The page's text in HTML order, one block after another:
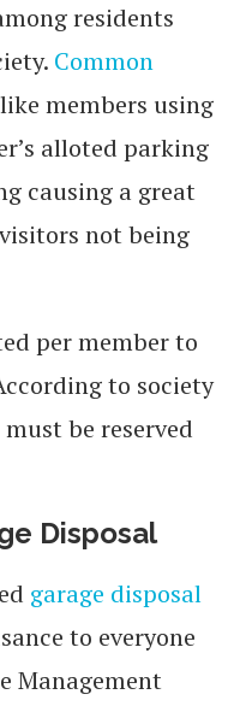
residents
Common
members using
alloted parking
causing a great
not being
per member to
to society
be reserved
Disposal
garage disposal
to everyone
Management